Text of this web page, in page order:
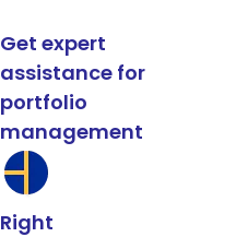
Get expert
assistance for
portfolio
management
Right